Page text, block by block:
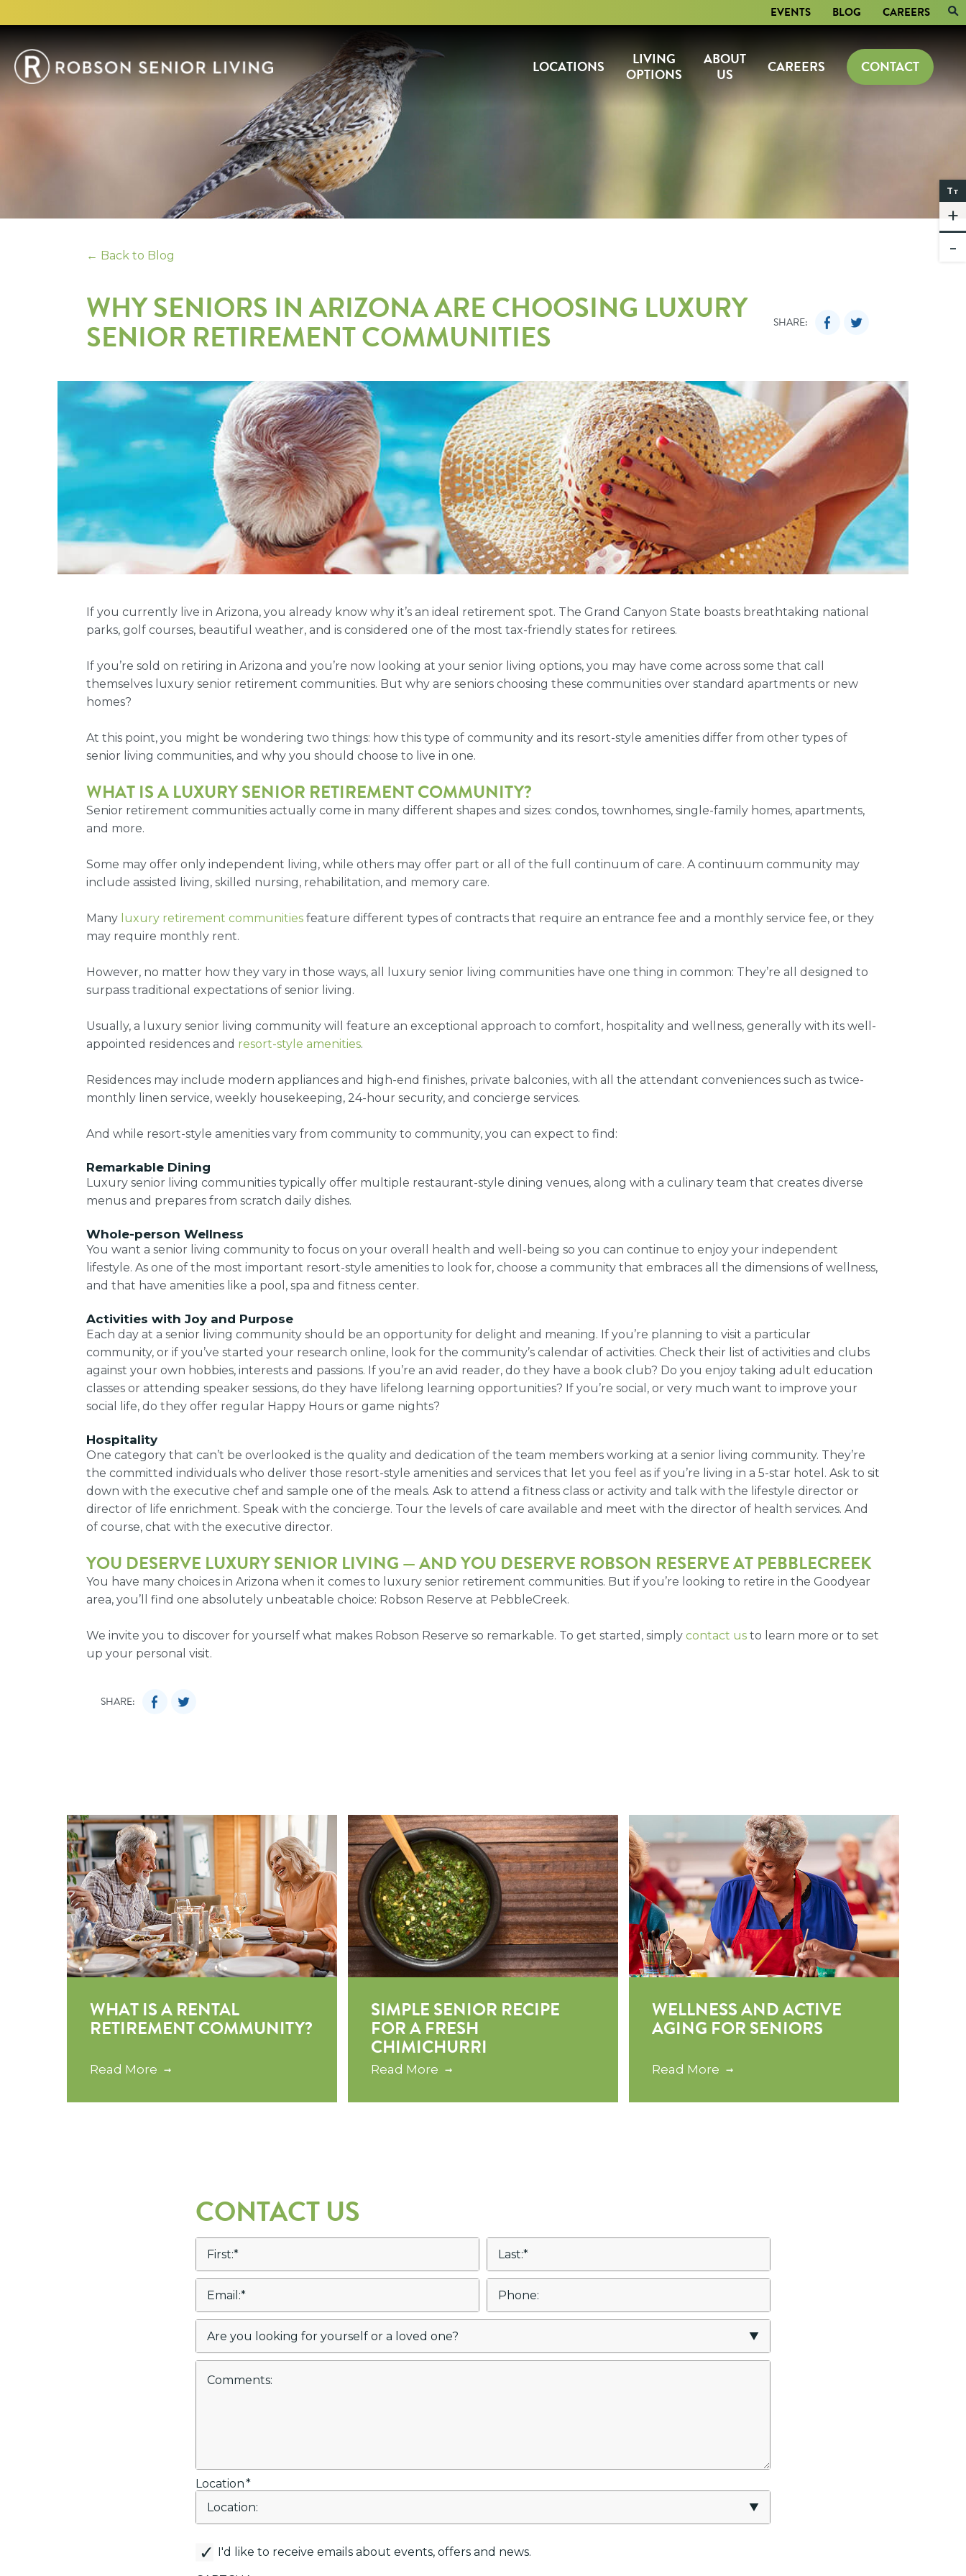
EVENTS BLOG CAREERS
LOCATIONS
LIVING
OPTIONS
ABOUT
US
CAREERS CONTACT
← Back to Blog
WHY SENIORS IN ARIZONA ARE CHOOSING LUXURY
SENIOR RETIREMENT COMMUNITIES SHARE:
If you currently live in Arizona, you already know why it’s an ideal retirement spot. The Grand Canyon State boasts breathtaking national
parks, golf courses, beautiful weather, and is considered one of the most tax-friendly states for retirees.
If you’re sold on retiring in Arizona and you’re now looking at your senior living options, you may have come across some that call
themselves luxury senior retirement communities. But why are seniors choosing these communities over standard apartments or new
homes?
At this point, you might be wondering two things: how this type of community and its resort-style amenities differ from other types of
senior living communities, and why you should choose to live in one.
WHAT IS ALUXURY SENIOR RETIREMENT COMMUNITY?
Senior retirement communities actually come in many different shapes and sizes: condos, townhomes, single-family homes, apartments,
and more.
Some may offer only independent living, while others may offer part or all of the full continuum of care. A continuum community may
include assisted living, skilled nursing, rehabilitation, and memory care.
Many luxury retirement communities feature different types of contracts that require an entrance fee and a monthly service fee, or they
may require monthly rent.
However, no matter how they vary in those ways, all luxury senior living communities have one thing in common: They’re all designed to
surpass traditional expectations of senior living.
Usually, a luxury senior living community will feature an exceptional approach to comfort, hospitality and wellness, generally with its well-
appointed residences and resort-style amenities.
Residences may include modern appliances and high-end finishes, private balconies, with all the attendant conveniences such as twice-
monthly linen service, weekly housekeeping, 24-hour security, and concierge services.
And while resort-style amenities vary from community to community, you can expect to find:
Remarkable Dining
Luxury senior living communities typically offer multiple restaurant-style dining venues, along with a culinary team that creates diverse
menus and prepares from scratch daily dishes.
Whole-person Wellness
You want a senior living community to focus on your overall health and well-being so you can continue to enjoy your independent
lifestyle. As one of the most important resort-style amenities to look for, choose a community that embraces all the dimensions of wellness,
and that have amenities like a pool, spa and fitness center.
Activities with Joy and Purpose
Each day at a senior living community should be an opportunity for delight and meaning. If you’re planning to visit a particular
community, or if you’ve started your research online, look for the community’s calendar of activities. Check their list of activities and clubs
against your own hobbies, interests and passions. If you’re an avid reader, do they have a book club? Do you enjoy taking adult education
classes or attending speaker sessions, do they have lifelong learning opportunities? If you’re social, or very much want to improve your
social life, do they offer regular Happy Hours or game nights?
Hospitality
One category that can’t be overlooked is the quality and dedication of the team members working at a senior living community. They’re
the committed individuals who deliver those resort-style amenities and services that let you feel as if you’re living in a 5-star hotel. Ask to sit
down with the executive chef and sample one of the meals. Ask to attend a fitness class or activity and talk with the lifestyle director or
director of life enrichment. Speak with the concierge. Tour the levels of care available and meet with the director of health services. And
of course, chat with the executive director.
YOU DESERVE LUXURY SENIOR LIVING— AND YOU DESERVE ROBSON RESERVE AT PEBBLECREEK
You have many choices in Arizona when it comes to luxury senior retirement communities. But if you’re looking to retire in the Goodyear
area, you’ll find one absolutely unbeatable choice: Robson Reserve at PebbleCreek.
We invite you to discover for yourself what makes Robson Reserve so remarkable. To get started, simply contact us to learn more or to set
up your personal visit.
SHARE:
WHAT IS A RENTAL
RETIREMENT COMMUNITY?
Read More
SIMPLE SENIOR RECIPE
FOR A FRESH
CHIMICHURRI
Read More
WELLNESS AND ACTIVE
AGING FOR SENIORS
Read More
CONTACT US
Location*
I'd like to receive emails about events, offers and news.
TT
+
-